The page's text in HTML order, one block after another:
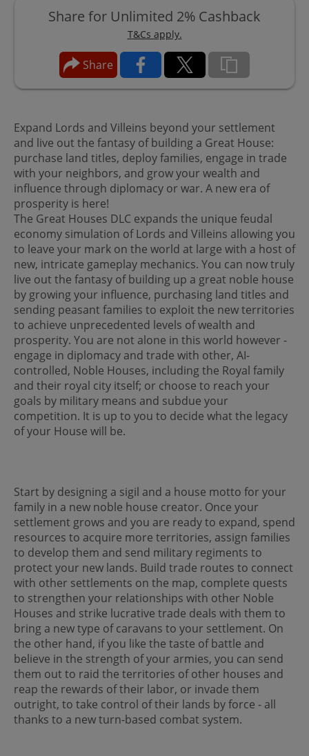
Share for Unlimited 2% Cashback
T&Cs apply.
Share
Expand Lords and Villeins beyond your settlement
and live out the fantasy of building a Great House:
purchase land titles, deploy families, engage in trade
with your neighbors, and grow your wealth and
influence through diplomacy or war. A new era of
prosperity is here!
The Great Houses DLC expands the unique feudal
economy simulation of Lords and Villeins allowing you
to leave your mark on the world at large with a host of
new, intricate gameplay mechanics. You can now truly
live out the fantasy of building up a great noble house
by growing your influence, purchasing land titles and
sending peasant families to exploit the new territories
to achieve unprecedented levels of wealth and
prosperity. You are not alone in this world however -
engage in diplomacy and trade with other, AI-
controlled, Noble Houses, including the Royal family
and their royal city itself; or choose to reach your
goals by military means and subdue your
competition. It is up to you to decide what the legacy
of your House will be.
Start by designing a sigil and a house motto for your
family in a new noble house creator. Once your
settlement grows and you are ready to expand, spend
resources to acquire more territories, assign families
to develop them and send military regiments to
protect your new lands. Build trade routes to connect
with other settlements on the map, complete quests
to strengthen your relationships with other Noble
Houses and strike lucrative trade deals with them to
bring a new type of caravans to your settlement. On
the other hand, if you like the taste of battle and
believe in the strength of your armies, you can send
them out to raid the territories of other houses and
reap the rewards of their labor, or invade them
outright, to take control of their lands by force - all
thanks to a new turn-based combat system.